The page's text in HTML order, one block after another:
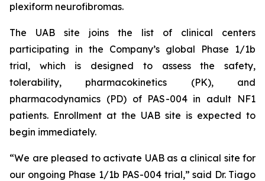
plexiform neurofibromas.
The UAB site joins the list of clinical centers
participating in the Company’s global Phase 1/1b
trial, which is designed to assess the safety,
tolerability, pharmacokinetics (PK), and
pharmacodynamics (PD) of PAS-004 in adult NF1
patients. Enrollment at the UAB site is expected to
begin immediately.
“We are pleased to activate UAB as a clinical site for
our ongoing Phase 1/1b PAS-004 trial,” said Dr. Tiago